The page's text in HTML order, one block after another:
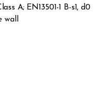
A; EN13501-1 B-s1, d0